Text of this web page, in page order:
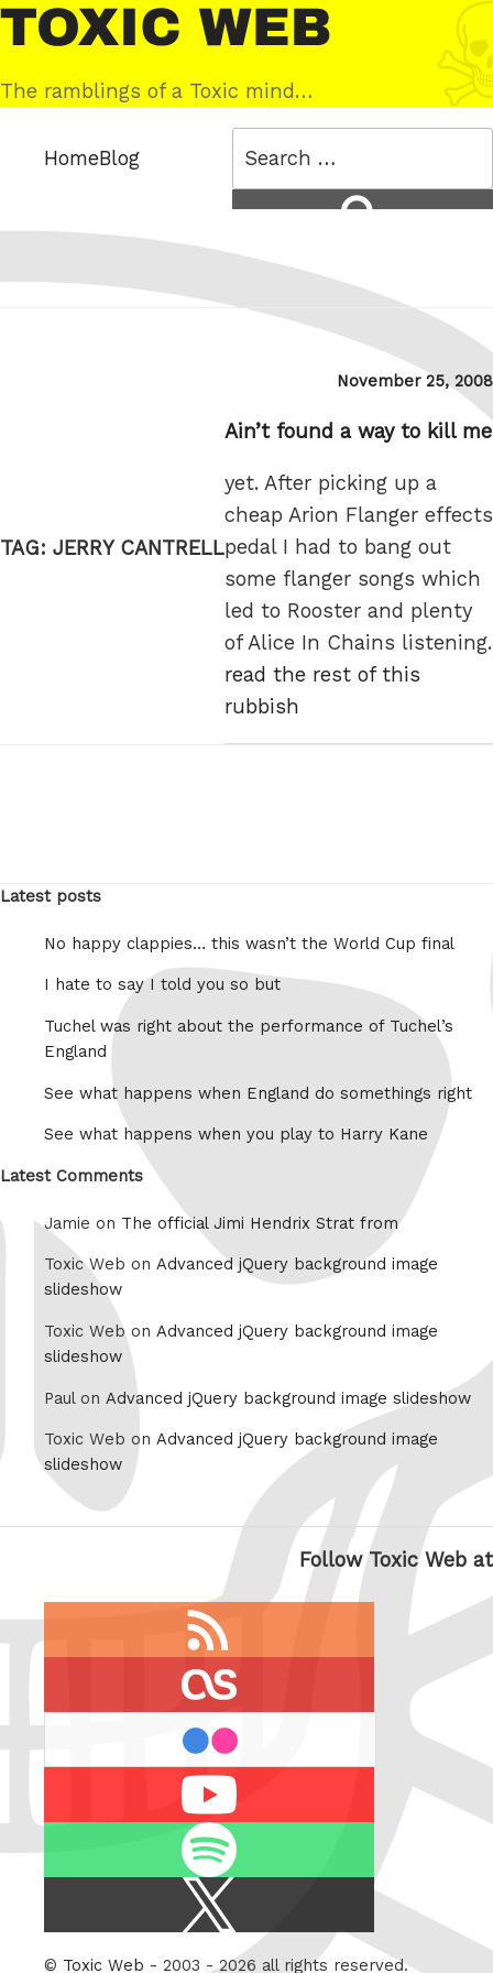
Skip
to
content
Toxic
Web
The ramblings of a Toxic mind…
HomeBlog
TAG: JERRY CANTRELL
Posted
November 25, 2008
Ain’t found a way to kill me
yet. After picking up a
cheap Arion Flanger effects
pedal I had to bang out
some flanger songs which
led to Rooster and plenty
of Alice In Chains listening.
read the rest of this
rubbish
Latest posts
No happy clappies… this wasn’t the World Cup final
I hate to say I told you so but
Tuchel was right about the performance of Tuchel’s
England
See what happens when England do somethings right
See what happens when you play to Harry Kane
Latest Comments
Jamie on The official Jimi Hendrix Strat from
Toxic Web on Advanced jQuery background image
slideshow
Toxic Web on Advanced jQuery background image
slideshow
Paul on Advanced jQuery background image slideshow
Toxic Web on Advanced jQuery background image
slideshow
Follow Toxic Web at
Twitter
© Toxic Web - 2003 - 2026 all rights reserved.